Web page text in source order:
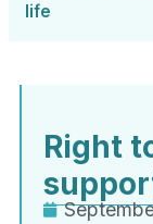
life
Right